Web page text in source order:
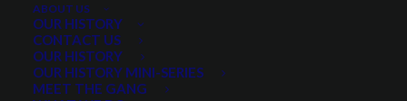
ABOUT US
OUR HISTORY
CONTACT US
OUR HISTORY
OUR HISTORY MINI-SERIES
MEET THE GANG
Any Min. Precipitation:
SEASON